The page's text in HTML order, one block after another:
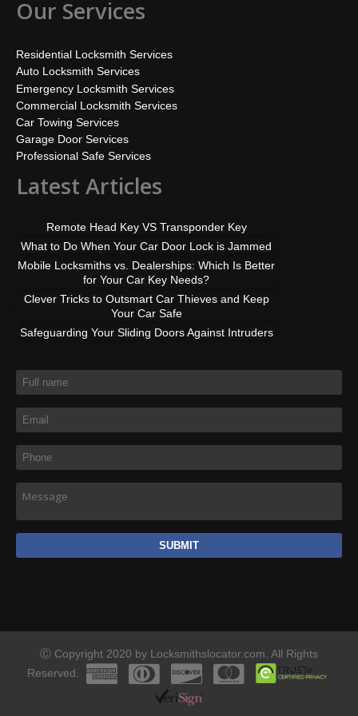
Our Services
Residential Locksmith Services
Auto Locksmith Services
Emergency Locksmith Services
Commercial Locksmith Services
Car Towing Services
Garage Door Services
Professional Safe Services
Latest Articles
Remote Head Key VS Transponder Key
What to Do When Your Car Door Lock is Jammed
Mobile Locksmiths vs. Dealerships: Which Is Better
for Your Car Key Needs?
Clever Tricks to Outsmart Car Thieves and Keep
Your Car Safe
Safeguarding Your Sliding Doors Against Intruders
Full name
Email*
Phone
Ⓒ Copyright 2020 by Locksmithslocator.com. All Rights
Reserved.